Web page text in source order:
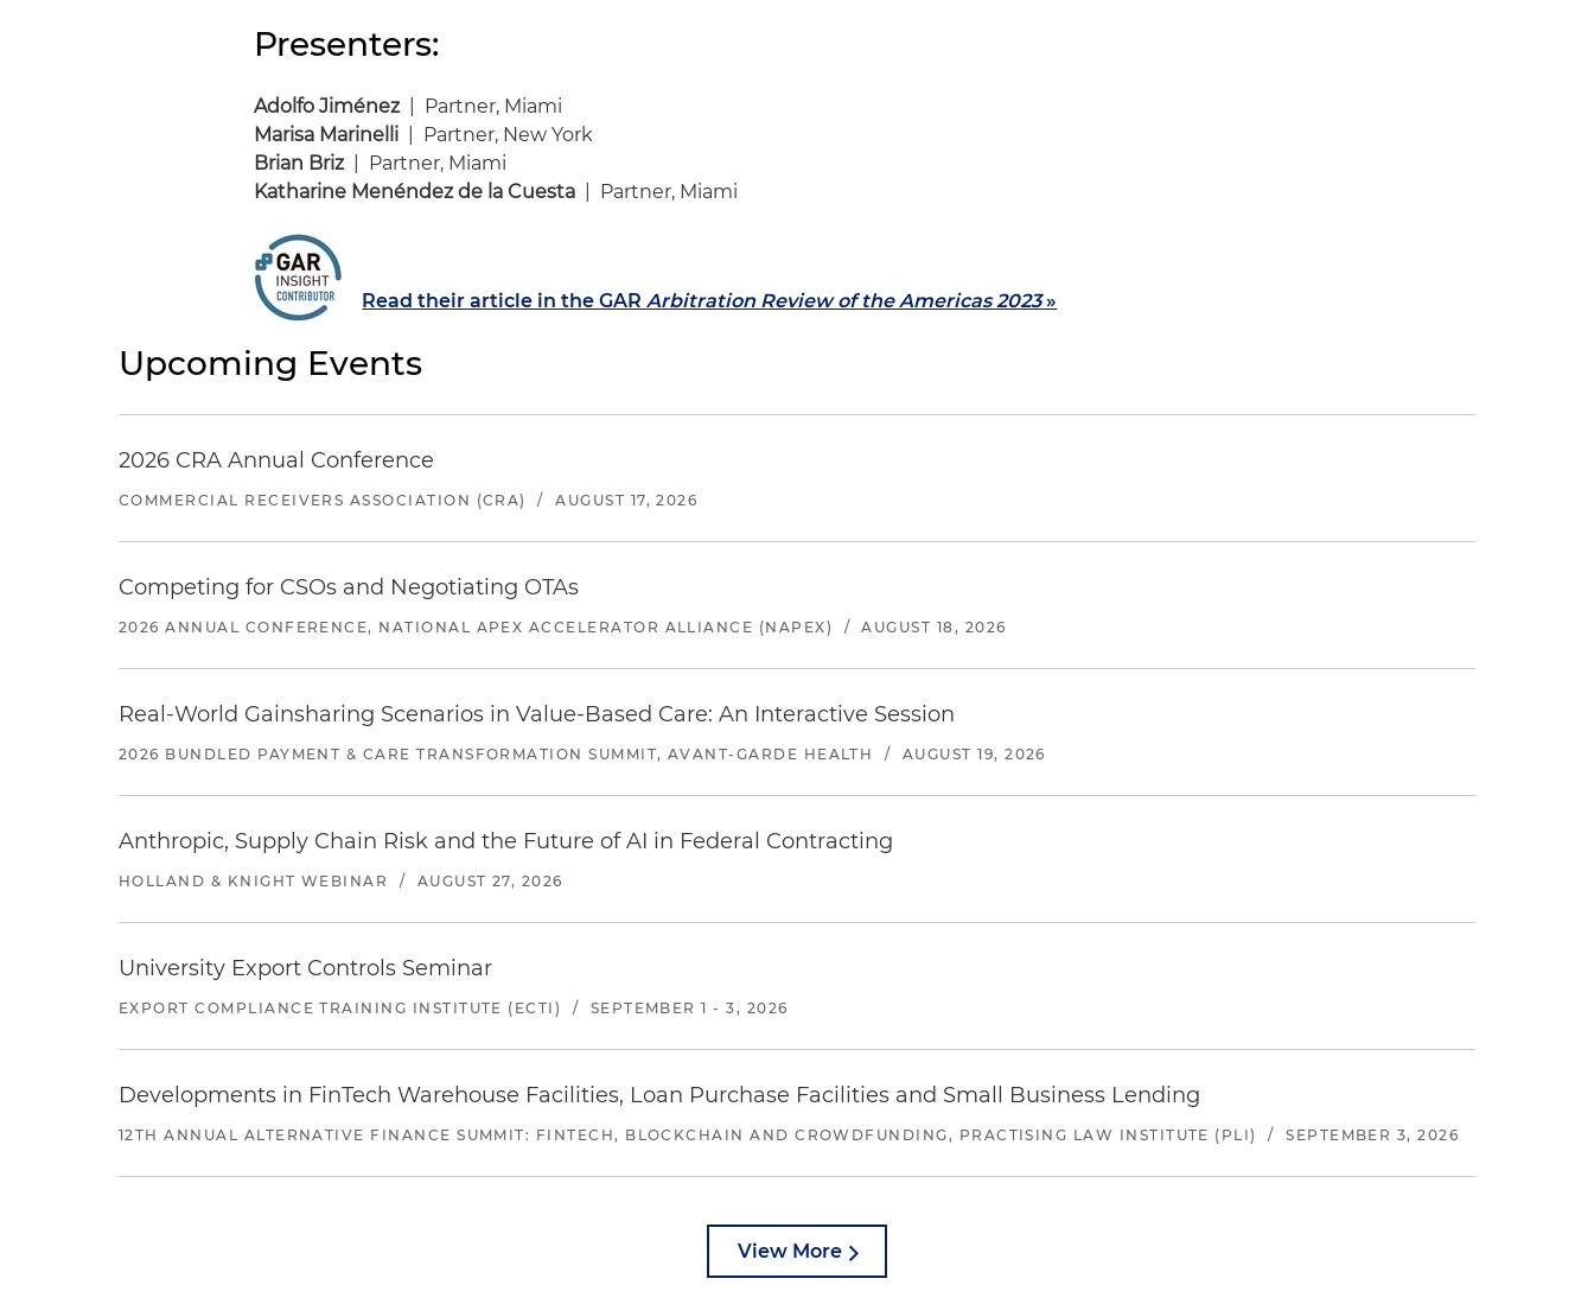
Presenters:
Adolfo Jiménez| Partner, Miami
Marisa Marinelli | Partner, New York
Brian Briz| Partner, Miami
Katharine Menéndez de la Cuesta | Partner, Miami
Read their article in the GARArbitration Review of the Americas 2023»
Upcoming Events
2026 CRA Annual Conference
COMMERCIAL RECEIVERS ASSOCIATION (CRA) / AUGUST 17, 2026
Competing for CSOs and Negotiating OTAs
2026 ANNUAL CONFERENCE, NATIONAL APEX ACCELERATOR ALLIANCE (NAPEX) / AUGUST 18, 2026
Real-World Gainsharing Scenarios in Value-Based Care: An Interactive Session
2026 BUNDLED PAYMENT & CARE TRANSFORMATION SUMMIT, AVANT-GARDE HEALTH / AUGUST 19, 2026
Anthropic, Supply Chain Risk and the Future of AI in Federal Contracting
HOLLAND & KNIGHT WEBINAR / AUGUST 27, 2026
University Export Controls Seminar
EXPORT COMPLIANCE TRAINING INSTITUTE (ECTI) / SEPTEMBER 1 - 3, 2026
Developments in FinTech Warehouse Facilities, Loan Purchase Facilities and Small Business Lending
12TH ANNUAL ALTERNATIVE FINANCE SUMMIT: FINTECH, BLOCKCHAIN AND CROWDFUNDING, PRACTISING LAW INSTITUTE (PLI) / SEPTEMBER 3, 2026
View More